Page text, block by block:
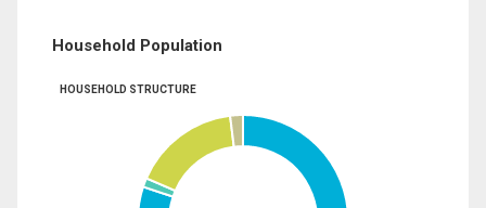
Household Population
HOUSEHOLD STRUCTURE